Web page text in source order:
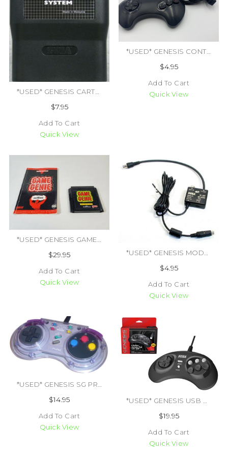
$7.95
Add To Cart
Quick View
$4.95
Add To Cart
Quick View
$29.95
Add To Cart
Quick View
*USED* GENESIS MODEL 1 RF ADAPTER 1ST PARTY (TRADE SKU) (#437348052796)
$4.95
Add To Cart
Quick View
$14.95
Add To Cart
Quick View
$19.95
Add To Cart
Quick View